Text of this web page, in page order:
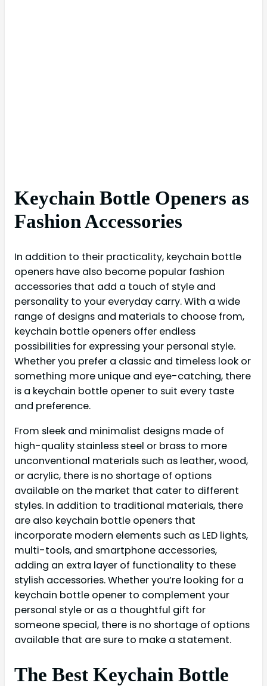
Keychain Bottle Openers as
Fashion Accessories
In addition to their practicality, keychain bottle
openers have also become popular fashion
accessories that add a touch of style and
personality to your everyday carry. With a wide
range of designs and materials to choose from,
keychain bottle openers offer endless
possibilities for expressing your personal style.
Whether you prefer a classic and timeless look or
something more unique and eye-catching, there
is a keychain bottle opener to suit every taste
and preference.
From sleek and minimalist designs made of
high-quality stainless steel or brass to more
unconventional materials such as leather, wood,
or acrylic, there is no shortage of options
available on the market that cater to different
styles. In addition to traditional materials, there
are also keychain bottle openers that
incorporate modern elements such as LED lights,
multi-tools, and smartphone accessories,
adding an extra layer of functionality to these
stylish accessories. Whether you’re looking for a
keychain bottle opener to complement your
personal style or as a thoughtful gift for
someone special, there is no shortage of options
available that are sure to make a statement.
The Best Keychain Bottle